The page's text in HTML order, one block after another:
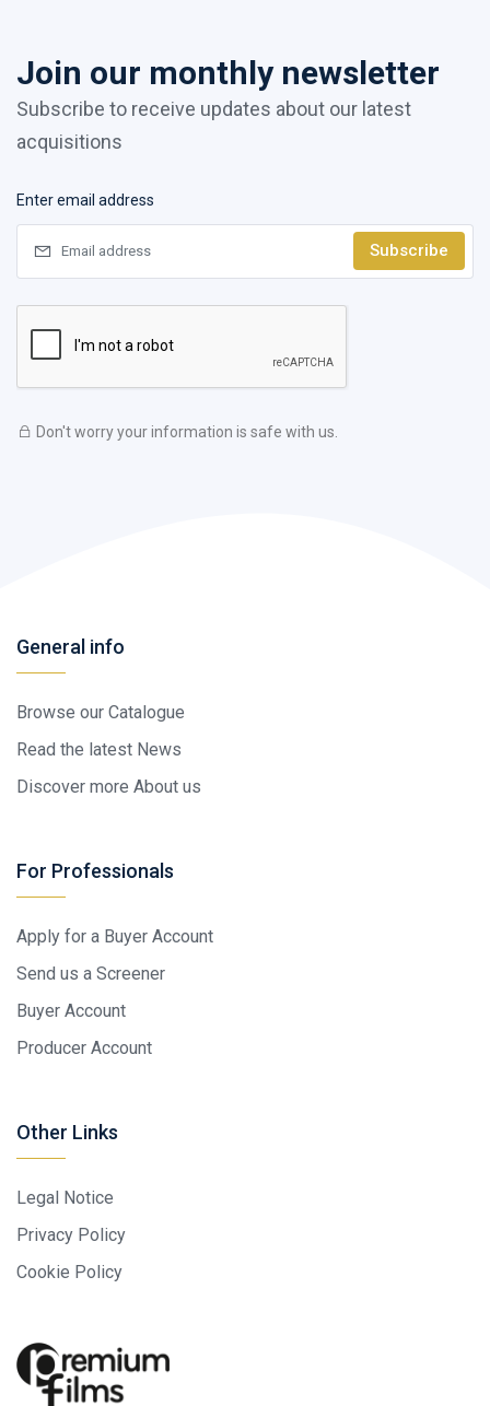
Join our monthly newsletter
Subscribe to receive updates about our latest
acquisitions
Enter email address
Subscribe
Don't worry your information is safe with us.
General info
Browse our Catalogue
Read the latest News
Discover more About us
For Professionals
Apply for a Buyer Account
Send us a Screener
Buyer Account
Producer Account
Other Links
Legal Notice
Privacy Policy
Cookie Policy